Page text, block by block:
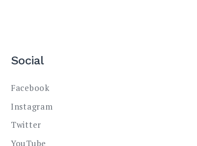
Social
Facebook
Instagram
Twitter
YouTube